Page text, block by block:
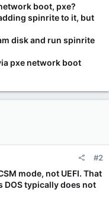
boot, pxe?
spinrite to it, but
disk and run spinrite
pxe network boot
#2
mode, not UEFI. That
DOS typically does not